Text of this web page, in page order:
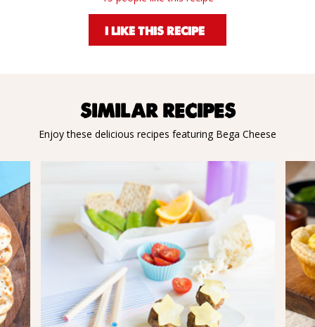
I LIKE THIS RECIPE
SIMILAR RECIPES
Enjoy these delicious recipes featuring Bega Cheese